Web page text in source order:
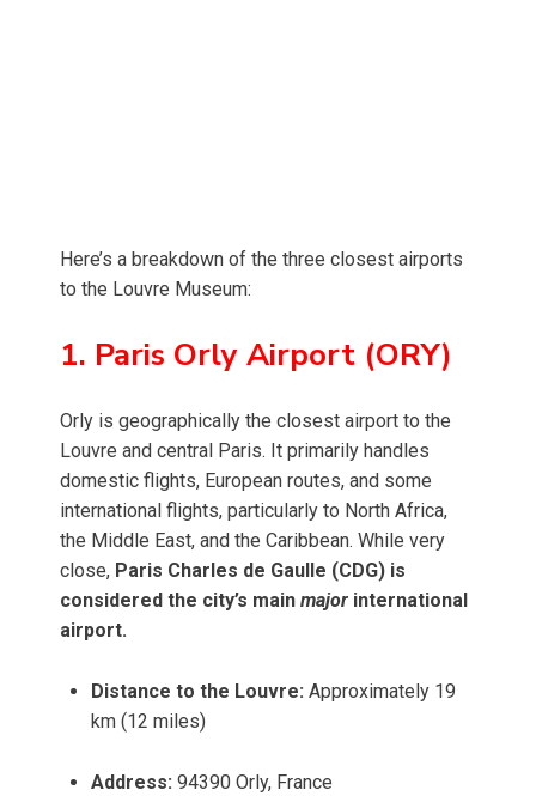
Here’s a breakdown of the three closest airports
to the Louvre Museum:
1. Paris Orly Airport (ORY)
Orly is geographically the closest airport to the
Louvre and central Paris. It primarily handles
domestic flights, European routes, and some
international flights, particularly to North Africa,
the Middle East, and the Caribbean. While very
close, Paris Charles de Gaulle (CDG) is
considered the city’s main major international
airport.
Distance to the Louvre: Approximately 19
km (12 miles)
Address: 94390 Orly, France